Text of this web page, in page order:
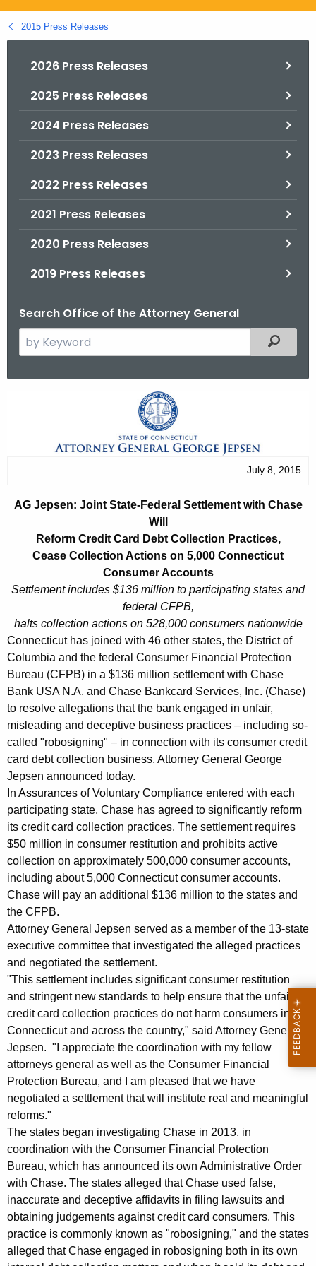
g
o
2015 Press Releases
2026 Press Releases
2025 Press Releases
2024 Press Releases
2023 Press Releases
2022 Press Releases
2021 Press Releases
2020 Press Releases
2019 Press Releases
Search Office of the Attorney General
e
u
n
A
g
e
n
c
y
w
i
t
h
a
K
e
y
w
o
r
d
Filtered
p
o
i
n
t
S
t
a
t
e
-
F
e
d
e
r
a
l
S
e
t
t
l
e
m
e
n
t
July 8, 2015
AG Jepsen: Joint State-Federal Settlement with Chase
Will
Reform Credit Card Debt Collection Practices,
Cease Collection Actions on 5,000 Connecticut
Consumer Accounts
Settlement includes $136 million to participating states and
federal CFPB,
halts collection actions on 528,000 consumers nationwide
Connecticut has joined with 46 other states, the District of
Columbia and the federal Consumer Financial Protection
Bureau (CFPB) in a $136 million settlement with Chase
Bank USA N.A. and Chase Bankcard Services, Inc. (Chase)
to resolve allegations that the bank engaged in unfair,
misleading and deceptive business practices – including so-
called "robosigning" – in connection with its consumer credit
card debt collection business, Attorney General George
Jepsen announced today.
In Assurances of Voluntary Compliance entered with each
participating state, Chase has agreed to significantly reform
its credit card collection practices. The settlement requires
$50 million in consumer restitution and prohibits active
collection on approximately 500,000 consumer accounts,
including about 5,000 Connecticut consumer accounts.
Chase will pay an additional $136 million to the states and
the CFPB.
Attorney General Jepsen served as a member of the 13-state
executive committee that investigated the alleged practices
and negotiated the settlement.
"This settlement includes significant consumer restitution
and stringent new standards to help ensure that the unfair
credit card collection practices do not harm consumers in
Connecticut and across the country," said Attorney General
Jepsen. "I appreciate the coordination with my fellow
attorneys general as well as the Consumer Financial
Protection Bureau, and I am pleased that we have
negotiated a settlement that will institute real and meaningful
reforms."
The states began investigating Chase in 2013, in
coordination with the Consumer Financial Protection
Bureau, which has announced its own Administrative Order
with Chase. The states alleged that Chase used false,
inaccurate and deceptive affidavits in filing lawsuits and
obtaining judgements against credit card consumers. This
practice is commonly known as "robosigning," and the states
alleged that Chase engaged in robosigning both in its own